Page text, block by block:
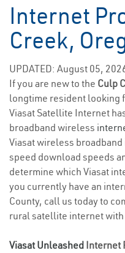
Internet
Creek,
UPDATED: August 05,
If you are new to the Culp
longtime resident looking
Viasat Satellite Internet
broadband wireless
Viasat wireless
speed download speeds
determine which Viasat
you currently have an
County, call us today to
rural satellite internet
Viasat Unleashed Internet